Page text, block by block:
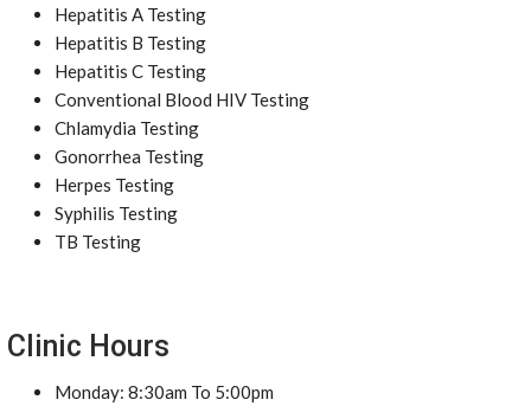
Hepatitis A Testing
Hepatitis B Testing
Hepatitis C Testing
Conventional Blood HIV Testing
Chlamydia Testing
Gonorrhea Testing
Herpes Testing
Syphilis Testing
TB Testing
Clinic Hours
Monday: 8:30am To 5:00pm